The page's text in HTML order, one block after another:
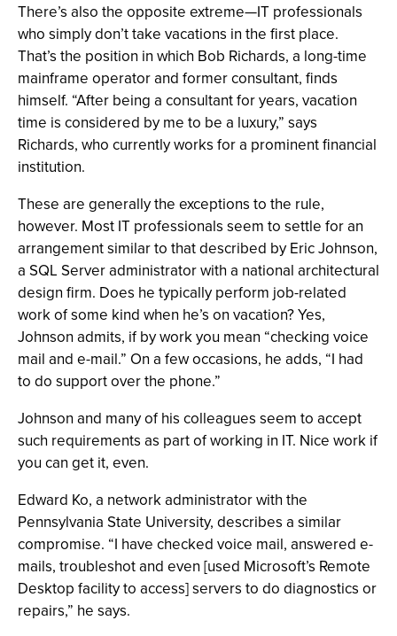
There’s also the opposite extreme—IT professionals
who simply don’t take vacations in the first place.
That’s the position in which Bob Richards, a long-time
mainframe operator and former consultant, finds
himself. “After being a consultant for years, vacation
time is considered by me to be a luxury,” says
Richards, who currently works for a prominent financial
institution.
These are generally the exceptions to the rule,
however. Most IT professionals seem to settle for an
arrangement similar to that described by Eric Johnson,
a SQL Server administrator with a national architectural
design firm. Does he typically perform job-related
work of some kind when he’s on vacation? Yes,
Johnson admits, if by work you mean “checking voice
mail and e-mail.” On a few occasions, he adds, “I had
to do support over the phone.”
Johnson and many of his colleagues seem to accept
such requirements as part of working in IT. Nice work if
you can get it, even.
Edward Ko, a network administrator with the
Pennsylvania State University, describes a similar
compromise. “I have checked voice mail, answered e-
mails, troubleshot and even [used Microsoft’s Remote
Desktop facility to access] servers to do diagnostics or
repairs,” he says.